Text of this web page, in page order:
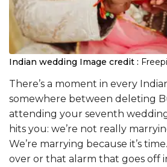
Indian wedding Image credit :
There’s a moment in every
somewhere between deleting
attending your seventh
hits you: we’re not really
We’re marrying because it’s
over or that alarm that goes off